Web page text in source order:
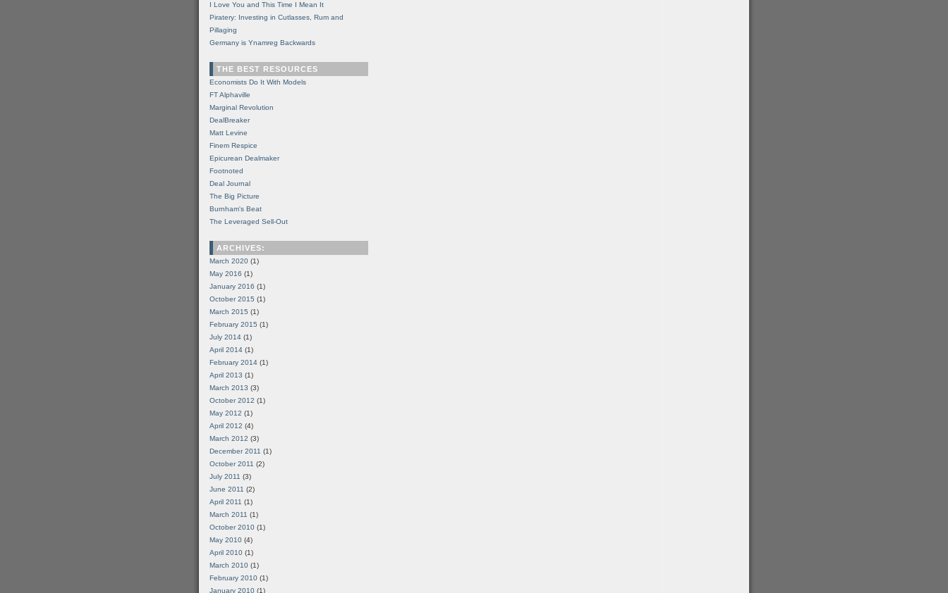
I Love You and This Time I Mean It
Piratery: Investing in Cutlasses, Rum and
Pillaging
Germany is Ynamreg Backwards
THE BEST RESOURCES
Economists Do It With Models
FT Alphaville
Marginal Revolution
DealBreaker
Matt Levine
Finem Respice
Epicurean Dealmaker
Footnoted
Deal Journal
The Big Picture
Burnham's Beat
The Leveraged Sell-Out
ARCHIVES:
March 2020 (1)
May 2016 (1)
January 2016 (1)
October 2015 (1)
March 2015 (1)
February 2015 (1)
July 2014 (1)
April 2014 (1)
February 2014 (1)
April 2013 (1)
March 2013 (3)
October 2012 (1)
May 2012 (1)
April 2012 (4)
March 2012 (3)
December 2011 (1)
October 2011 (2)
July 2011 (3)
June 2011 (2)
April 2011 (1)
March 2011 (1)
October 2010 (1)
May 2010 (4)
April 2010 (1)
March 2010 (1)
February 2010 (1)
January 2010 (1)